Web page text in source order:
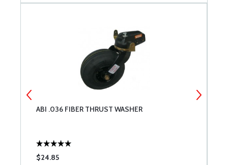
ABI .036 FIBER THRUST WASHER
$24.85